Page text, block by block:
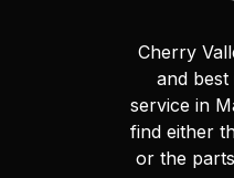
Cherry
and
service in
find either
or the